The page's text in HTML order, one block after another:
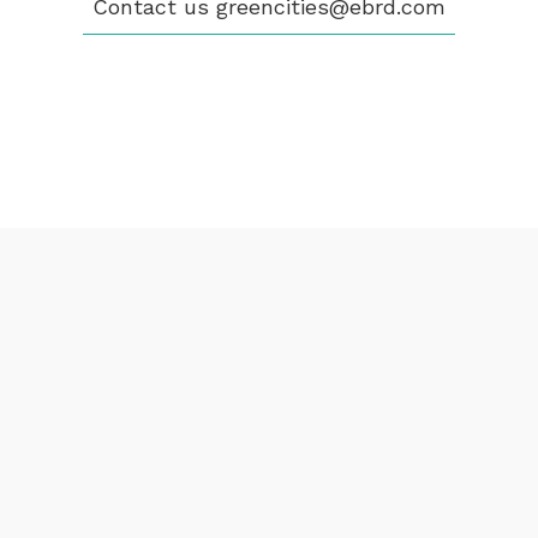
Contact us greencities@ebrd.com
greencities@ebrd.com